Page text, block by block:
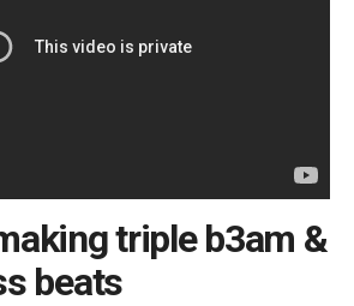
triple b3am &
beats